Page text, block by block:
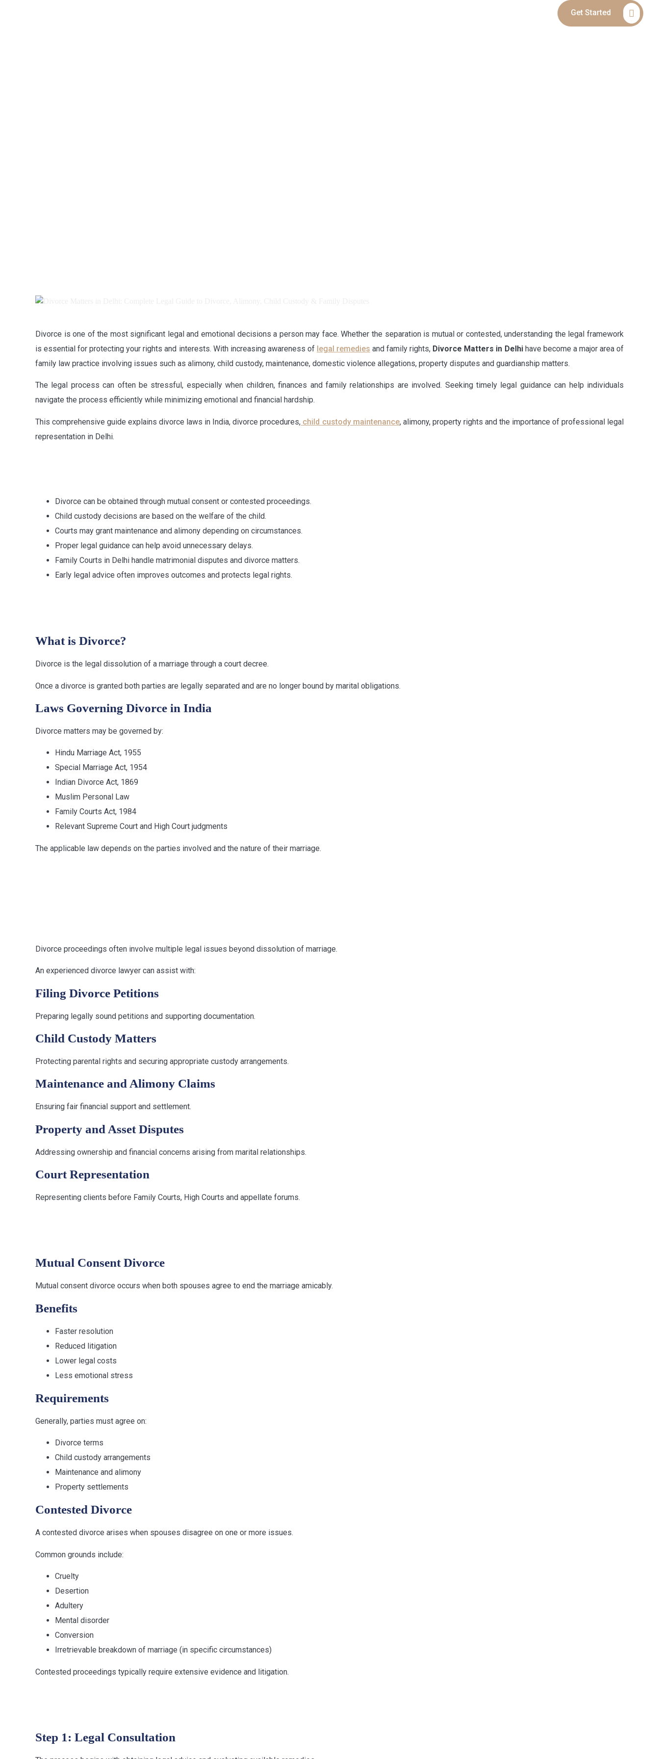
Get Started
Divorce is one of the most significant legal and emotional decisions a person may face. Whether the separation is mutual or contested, understanding the legal framework
is essential for protecting your rights and interests. With increasing awareness of legal remedies and family rights, Divorce Matters in Delhihave become a major area of
family law practice involving issues such as alimony, child custody, maintenance, domestic violence allegations, property disputes and guardianship matters.
The legal process can often be stressful, especially when children, finances and family relationships are involved. Seeking timely legal guidance can help individuals
navigate the process efficiently while minimizing emotional and financial hardship.
This comprehensive guide explains divorce laws in India, divorce procedures, child custody maintenance, alimony, property rights and the importance of professional legal
representation in Delhi.
Divorce can be obtained through mutual consent or contested proceedings.
Child custody decisions are based on the welfare of the child.
Courts may grant maintenance and alimony depending on circumstances.
Proper legal guidance can help avoid unnecessary delays.
Family Courts in Delhi handle matrimonial disputes and divorce matters.
Early legal advice often improves outcomes and protects legal rights.
What is Divorce?
Divorce is the legal dissolution of a marriage through a court decree.
Once a divorce is granted both parties are legally separated and are no longer bound by marital obligations.
Laws Governing Divorce in India
Divorce matters may be governed by:
Hindu Marriage Act, 1955
Special Marriage Act, 1954
Indian Divorce Act, 1869
Muslim Personal Law
Family Courts Act, 1984
Relevant Supreme Court and High Court judgments
The applicable law depends on the parties involved and the nature of their marriage.
Divorce proceedings often involve multiple legal issues beyond dissolution of marriage.
An experienced divorce lawyer can assist with:
Filing Divorce Petitions
Preparing legally sound petitions and supporting documentation.
Child Custody Matters
Protecting parental rights and securing appropriate custody arrangements.
Maintenance and Alimony Claims
Ensuring fair financial support and settlement.
Property and Asset Disputes
Addressing ownership and financial concerns arising from marital relationships.
Court Representation
Representing clients before Family Courts, High Courts and appellate forums.
Mutual Consent Divorce
Mutual consent divorce occurs when both spouses agree to end the marriage amicably.
Benefits
Faster resolution
Reduced litigation
Lower legal costs
Less emotional stress
Requirements
Generally, parties must agree on:
Divorce terms
Child custody arrangements
Maintenance and alimony
Property settlements
Contested Divorce
A contested divorce arises when spouses disagree on one or more issues.
Common grounds include:
Cruelty
Desertion
Adultery
Mental disorder
Conversion
Irretrievable breakdown of marriage (in specific circumstances)
Contested proceedings typically require extensive evidence and litigation.
Step 1: Legal Consultation